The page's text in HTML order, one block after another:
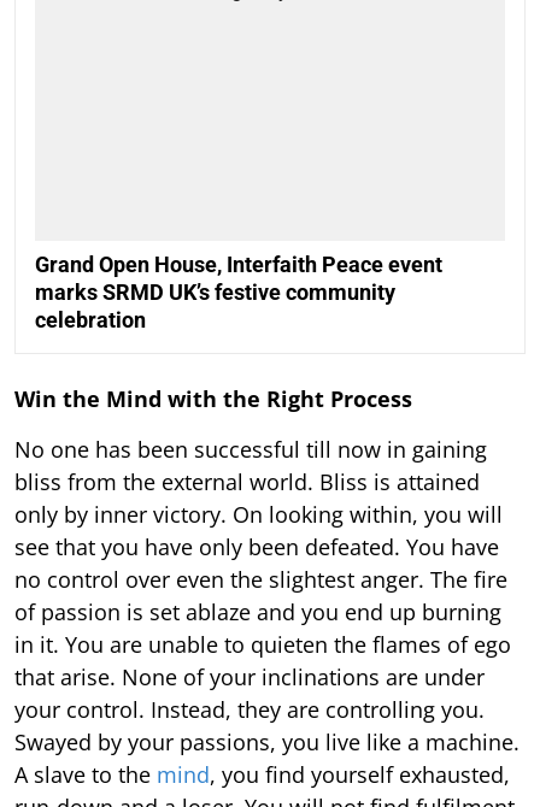
Grand Open House, Interfaith Peace event
marks SRMD UK’s festive community
celebration
Win the Mind with the Right Process
No one has been successful till now in gaining
bliss from the external world. Bliss is attained
only by inner victory. On looking within, you will
see that you have only been defeated. You have
no control over even the slightest anger. The fire
of passion is set ablaze and you end up burning
in it. You are unable to quieten the flames of ego
that arise. None of your inclinations are under
your control. Instead, they are controlling you.
Swayed by your passions, you live like a machine.
A slave to the mind, you find yourself exhausted,